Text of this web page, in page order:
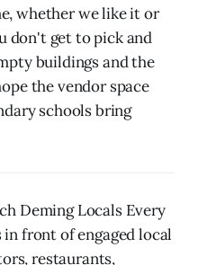
whether we like it or
don't get to pick and
buildings and the
the vendor space
schools bring
Deming Locals Every
front of engaged local
restaurants,